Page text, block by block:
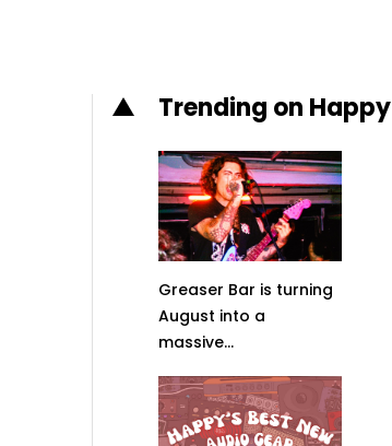
Trending on Happy
Greaser Bar is turning
August into a
massive...